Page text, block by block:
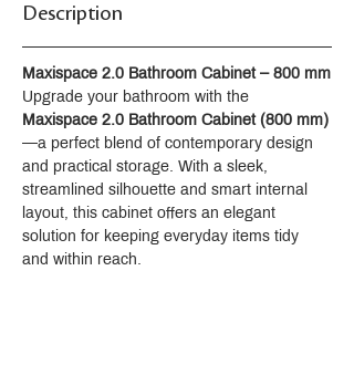
Description
Maxispace 2.0 Bathroom Cabinet – 800 mm
Upgrade your bathroom with the
Maxispace 2.0 Bathroom Cabinet (800 mm)
—a perfect blend of contemporary design
and practical storage. With a sleek,
streamlined silhouette and smart internal
layout, this cabinet offers an elegant
solution for keeping everyday items tidy
and within reach.